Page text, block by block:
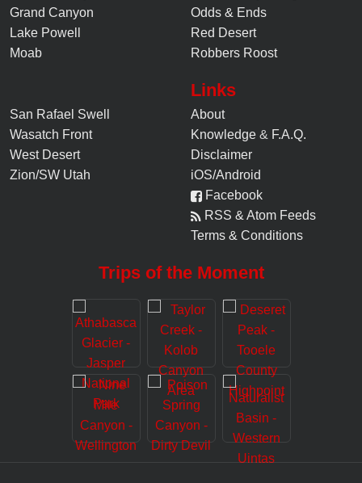
Grand Canyon
Lake Powell
Moab
Odds & Ends
Red Desert
Robbers Roost
San Rafael Swell
Wasatch Front
West Desert
Zion/SW Utah
Links
About
Knowledge & F.A.Q.
Disclaimer
iOS/Android
Facebook
RSS & Atom Feeds
Terms & Conditions
Trips of the Moment